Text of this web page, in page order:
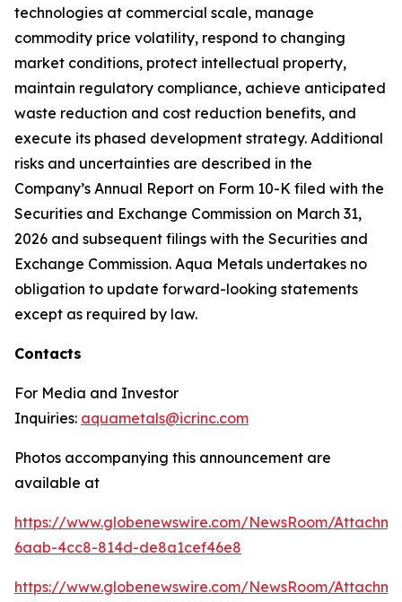
technologies at commercial scale, manage
commodity price volatility, respond to changing
market conditions, protect intellectual property,
maintain regulatory compliance, achieve anticipated
waste reduction and cost reduction benefits, and
execute its phased development strategy. Additional
risks and uncertainties are described in the
Company’s Annual Report on Form 10-K filed with the
Securities and Exchange Commission on March 31,
2026 and subsequent filings with the Securities and
Exchange Commission. Aqua Metals undertakes no
obligation to update forward-looking statements
except as required by law.
Contacts
For Media and Investor
Inquiries: aquametals@icrinc.com
Photos accompanying this announcement are
available at
https://www.globenewswire.com/NewsRoom/
6aab-4cc8-814d-de8a1cef46e8
https://www.globenewswire.com/NewsRoom/